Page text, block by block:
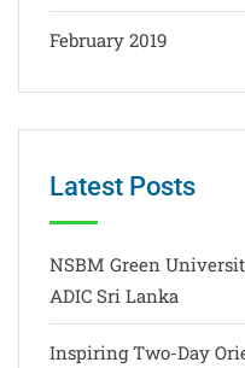
February 2019
Latest Posts
NSBM Green
ADIC Sri Lanka
Inspiring Two-Day